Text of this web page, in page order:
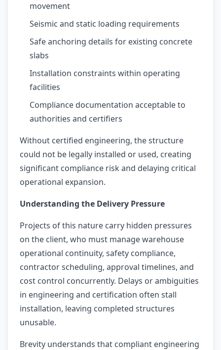
movement
Seismic and static loading requirements
Safe anchoring details for existing concrete
slabs
Installation constraints within operating
facilities
Compliance documentation acceptable to
authorities and certifiers
Without certified engineering, the structure
could not be legally installed or used, creating
significant compliance risk and delaying critical
operational expansion.
Understanding the Delivery Pressure
Projects of this nature carry hidden pressures
on the client, who must manage warehouse
operational continuity, safety compliance,
contractor scheduling, approval timelines, and
cost control concurrently. Delays or ambiguities
in engineering and certification often stall
installation, leaving completed structures
unusable.
Brevity understands that compliant engineering